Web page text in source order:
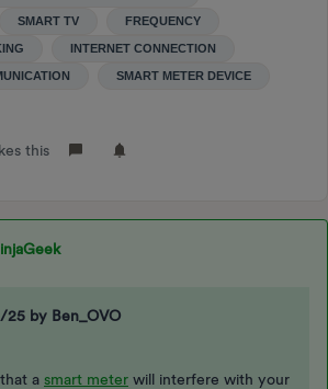
SMART TV FREQUENCY
INTERNET CONNECTION
SMART METER DEVICE
this
25 by Ben_OVO
a smart meter will interfere with your